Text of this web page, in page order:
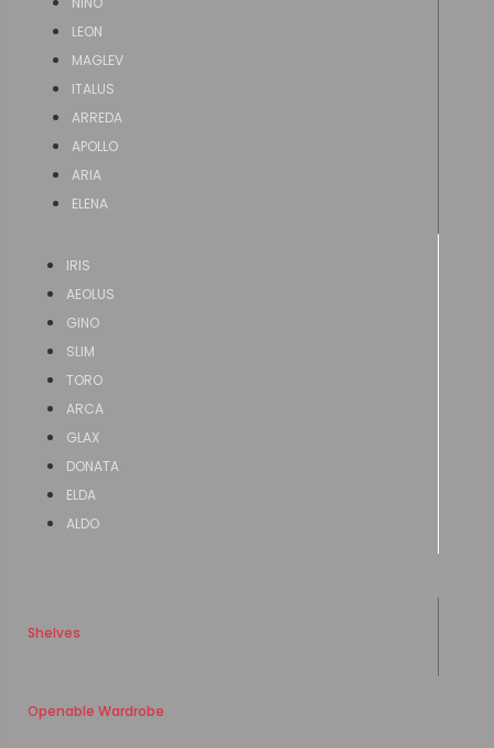
LEON
MAGLEV
ITALUS
ARREDA
APOLLO
ARIA
ELENA
IRIS
AEOLUS
GINO
SLIM
TORO
ARCA
GLAX
DONATA
ELDA
ALDO
Shelves
Openable Wardrobe